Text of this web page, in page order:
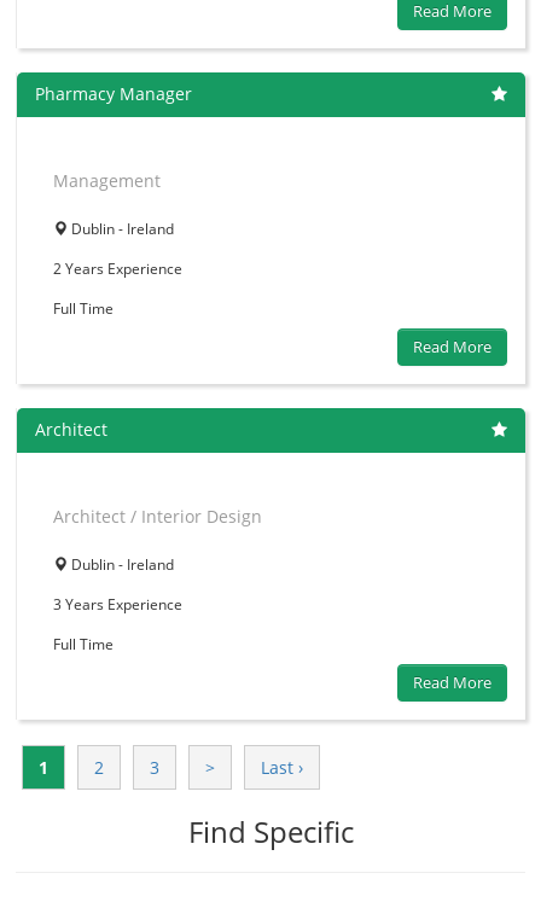
Read More
Pharmacy Manager
Management
Dublin - Ireland
2 Years Experience
Full Time
Read More
Architect
Architect / Interior Design
Dublin - Ireland
3 Years Experience
Full Time
Read More
1 2 3 > Last ›
Find Specific